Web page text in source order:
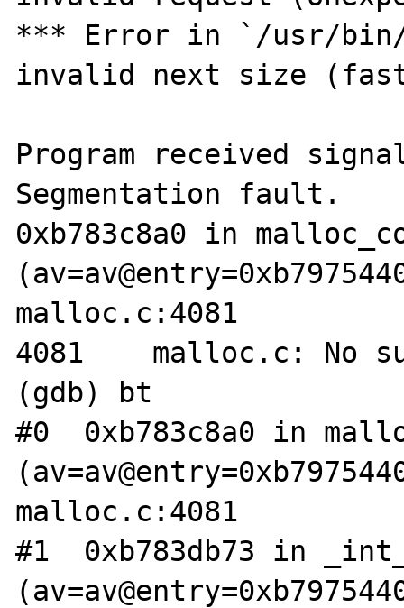
*** Error in `/usr/
invalid next size
Program received signal
Segmentation fault.
0xb783c8a0 in
malloc.c:4081
4081	malloc.c: No such file or directory.
(gdb) bt
#0  0xb783c8a0 in
malloc.c:4081
#1  0xb783db73 in